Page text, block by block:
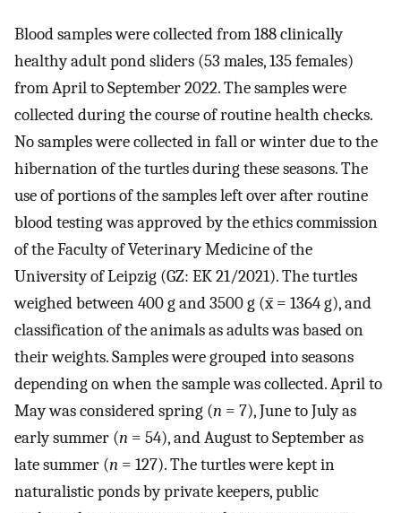
Blood samples were collected from 188 clinically
healthy adult pond sliders (53 males, 135 females)
from April to September 2022. The samples were
collected during the course of routine health checks.
No samples were collected in fall or winter due to the
hibernation of the turtles during these seasons. The
use of portions of the samples left over after routine
blood testing was approved by the ethics commission
of the Faculty of Veterinary Medicine of the
University of Leipzig (GZ: EK 21/2021). The turtles
weighed between 400 g and 3500 g (x̄ = 1364 g), and
classification of the animals as adults was based on
their weights. Samples were grouped into seasons
depending on when the sample was collected. April to
May was considered spring (n = 7), June to July as
early summer (n = 54), and August to September as
late summer (n = 127). The turtles were kept in
naturalistic ponds by private keepers, public